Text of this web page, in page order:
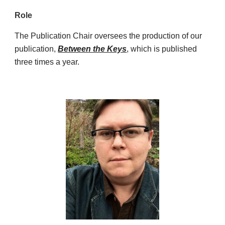
Role
The Publication Chair oversees the production of our
publication,Between the Keys, which is published
three times a year.